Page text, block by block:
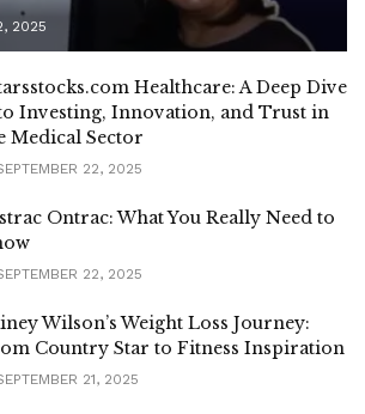
2025
Healthcare: A Deep Dive
Investing, Innovation, and Trust in
Medical Sector
22, 2025
Ontrac: What You Really Need to
22, 2025
Wilson’s Weight Loss Journey:
Country Star to Fitness Inspiration
21, 2025